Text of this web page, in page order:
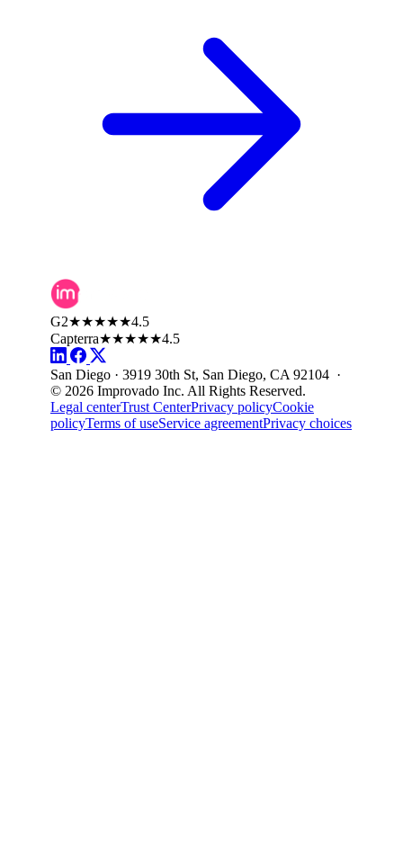
G2★★★★★4.5
Capterra★★★★★4.5
San Diego · 3919 30th St, San Diego, CA 92104 ·
© 2026 Improvado Inc. All Rights Reserved.
Legal centerTrust CenterPrivacy policyCookie
policyTerms of useService agreementPrivacy choices